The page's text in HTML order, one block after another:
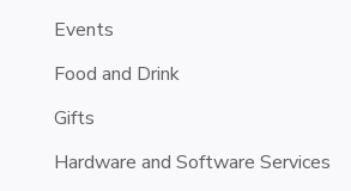
Events
Food and Drink
Gifts
Hardware and Software Services